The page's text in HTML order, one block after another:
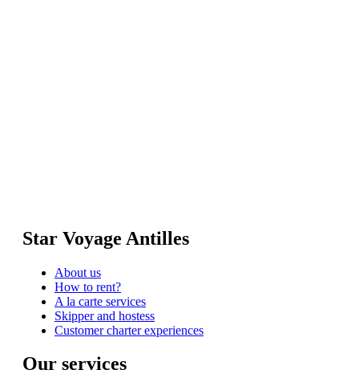
Star Voyage Antilles
About us
How to rent?
A la carte services
Skipper and hostess
Customer charter experiences
Our services